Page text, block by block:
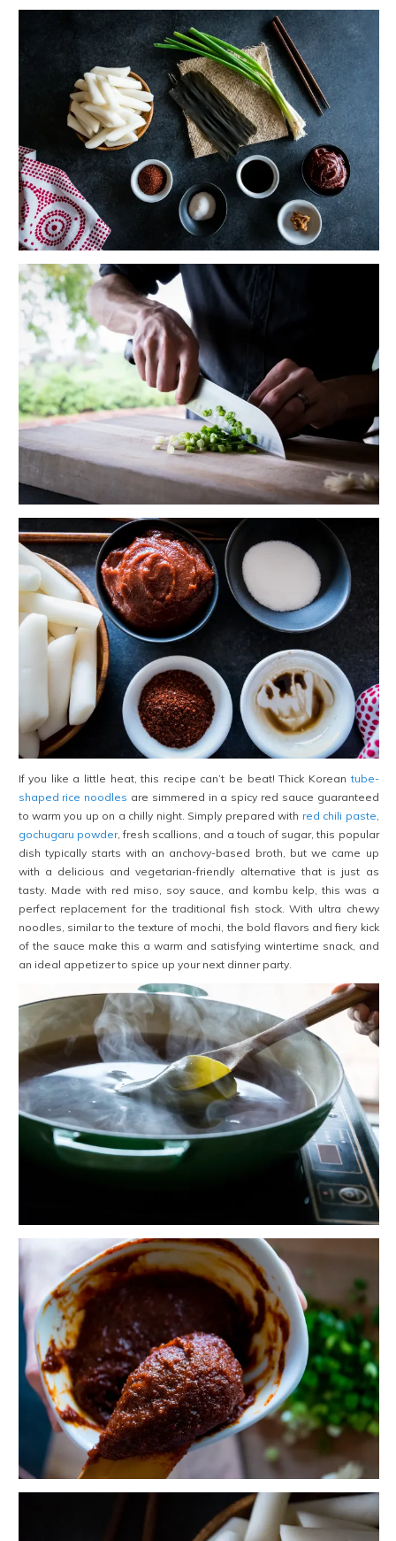
If you like a little heat, this recipe can’t be beat! Thick Koreantube-
shaped rice noodles are simmered in a spicy red sauce guaranteed
to warm you up on a chilly night. Simply prepared with red chili paste,
gochugaru powder, fresh scallions, and a touch of sugar, this popular
dish typically starts with an anchovy-based broth, but we came up
with a delicious and vegetarian-friendly alternative that is just as
tasty. Made with red miso, soy sauce, and kombu kelp, this was a
perfect replacement for the traditional fish stock. With ultra chewy
noodles, similar to the texture of mochi, the bold flavors and fiery kick
of the sauce make this a warm and satisfying wintertime snack, and
an ideal appetizer to spice up your next dinner party.